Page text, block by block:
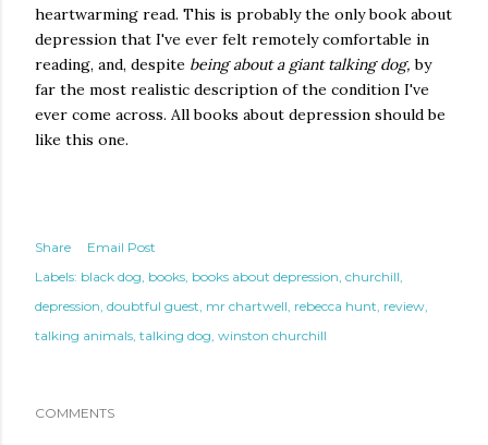
heartwarming read. This is probably the only book about
depression that I've ever felt remotely comfortable in
reading, and, despite being about a giant talking dog, by
far the most realistic description of the condition I've
ever come across. All books about depression should be
like this one.
Share
Email Post
Labels: black dog books books about depression churchill
depression doubtful guest mr chartwell rebecca hunt review
talking animals talking dog winston churchill
COMMENTS